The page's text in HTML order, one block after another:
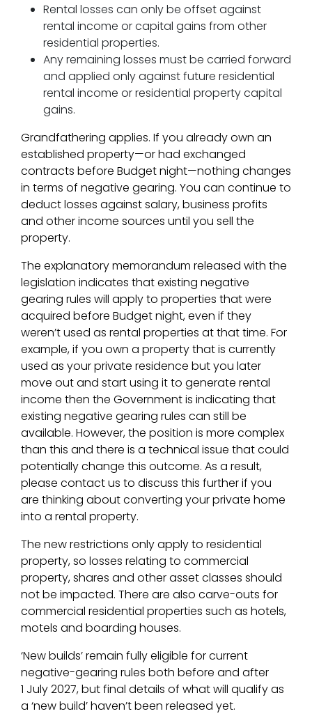
Rental losses can only be offset against
rental income or capital gains from other
residential properties.
Any remaining losses must be carried forward
and applied only against future residential
rental income or residential property capital
gains.
Grandfathering applies. If you already own an
established property—or had exchanged
contracts before Budget night—nothing changes
in terms of negative gearing. You can continue to
deduct losses against salary, business profits
and other income sources until you sell the
property.
The explanatory memorandum released with the
legislation indicates that existing negative
gearing rules will apply to properties that were
acquired before Budget night, even if they
weren’t used as rental properties at that time. For
example, if you own a property that is currently
used as your private residence but you later
move out and start using it to generate rental
income then the Government is indicating that
existing negative gearing rules can still be
available. However, the position is more complex
than this and there is a technical issue that could
potentially change this outcome. As a result,
please contact us to discuss this further if you
are thinking about converting your private home
into a rental property.
The new restrictions only apply to residential
property, so losses relating to commercial
property, shares and other asset classes should
not be impacted. There are also carve-outs for
commercial residential properties such as hotels,
motels and boarding houses.
‘New builds’ remain fully eligible for current
negative-gearing rules both before and after
1 July 2027, but final details of what will qualify as
a ‘new build’ haven’t been released yet.